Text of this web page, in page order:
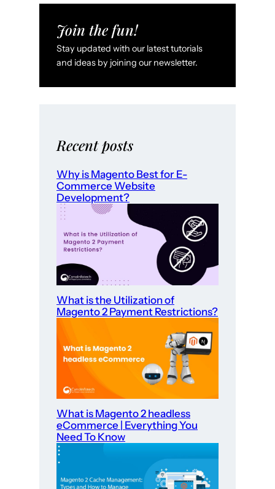
Join the fun!
Stay updated with our latest tutorials
and ideas by joining our newsletter.
Recent posts
Why is Magento Best for E-
Commerce Website
Development?
What is the Utilization of
Magento 2 Payment Restrictions?
What is Magento 2 headless
eCommerce | Everything You
Need To Know